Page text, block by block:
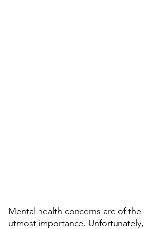
Mental health concerns are of the
utmost importance. Unfortunately,